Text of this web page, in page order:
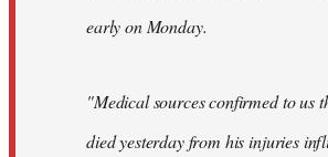
early on Monday.
"Medical sources confirmed to us
died yesterday from his injuries